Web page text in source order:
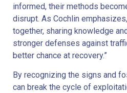
informed, their methods
disrupt. As Cochlin
together, sharing knowledge
stronger defenses against
better chance at recovery.”
By recognizing the signs and
can break the cycle of